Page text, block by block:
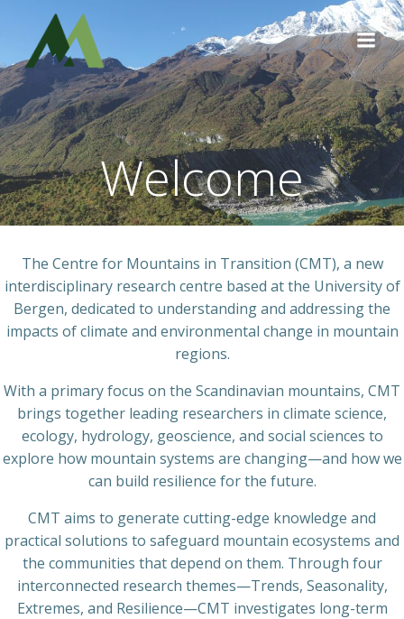
to
content
Welcome
The Centre for Mountains in Transition (CMT), a new
interdisciplinary research centre based at the University of
Bergen, dedicated to understanding and addressing the
impacts of climate and environmental change in mountain
regions.
With a primary focus on the Scandinavian mountains, CMT
brings together leading researchers in climate science,
ecology, hydrology, geoscience, and social sciences to
explore how mountain systems are changing—and how we
can build resilience for the future.
CMT aims to generate cutting-edge knowledge and
practical solutions to safeguard mountain ecosystems and
the communities that depend on them. Through four
interconnected research themes—Trends, Seasonality,
Extremes, and Resilience—CMT investigates long-term